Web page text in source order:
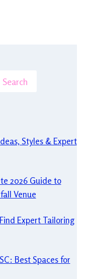
Search
Styles & Expert
2026 Guide to
Venue
Expert Tailoring
Best Spaces for